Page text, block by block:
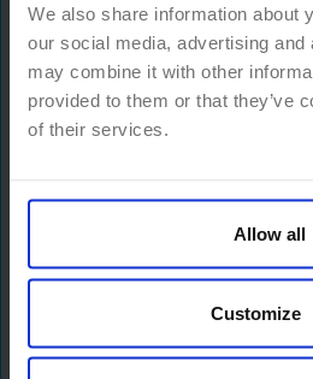
We also share information about
our social media, advertising
may combine it with other
provided to them or that they’ve
of their services.
Allow all
Customize
Don't miss
We keep you up to date
about the future of work,